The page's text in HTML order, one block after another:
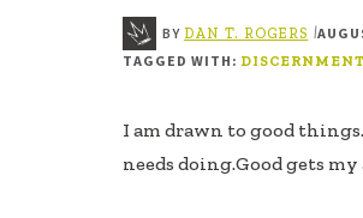
BY DAN T. ROGERS |
TAGGED WITH: DISCERNMENT
I am drawn to good
needs doing.Good gets